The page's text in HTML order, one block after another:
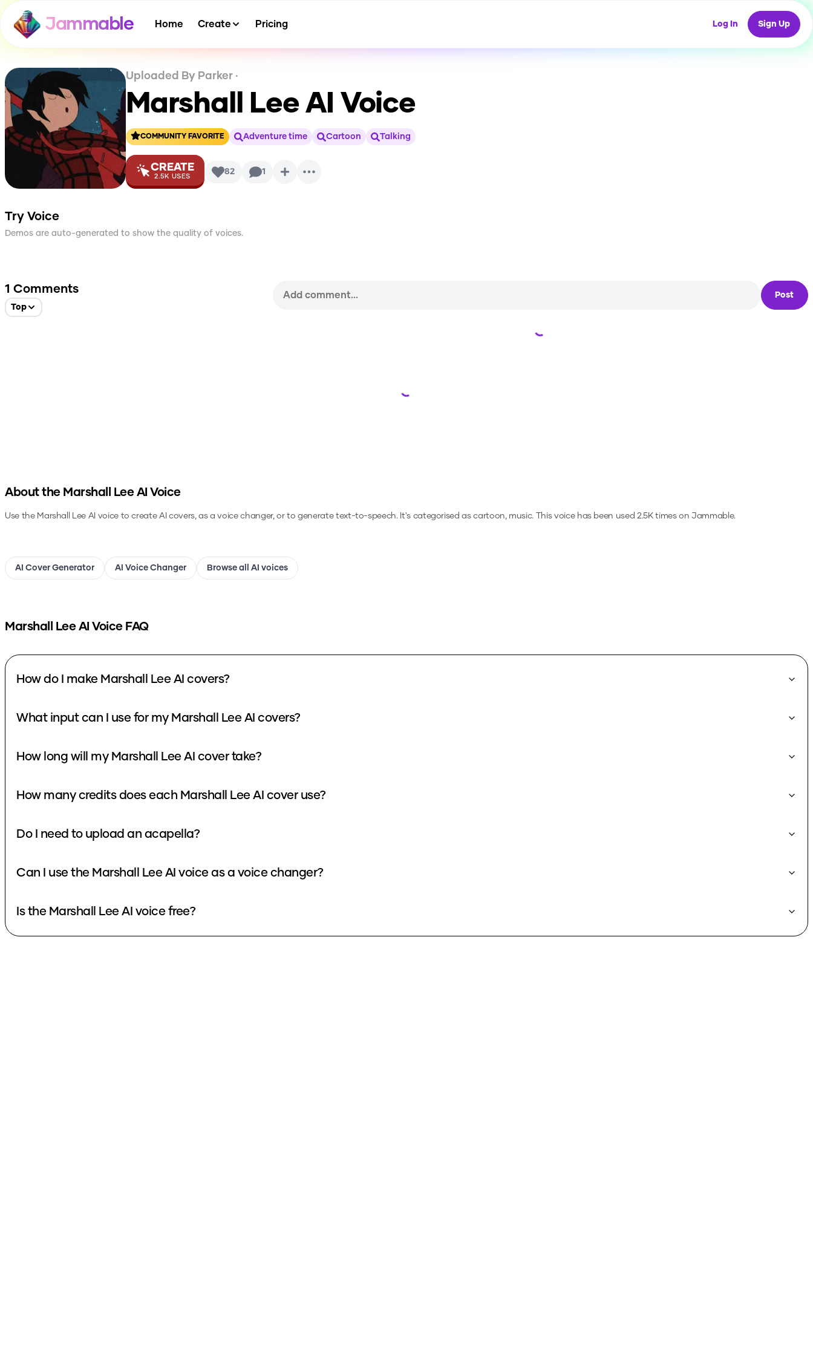
Jammable Home Create Pricing Log In Sign Up
Uploaded By Parker ·
Marshall LeeAI Voice
COMMUNITY FAVORITE Adventure time Cartoon Talking
CREATE
2.5K USES 82 1
Try Voice
Demos are auto-generated to show the quality of voices.
1 Comments
Top
Post
Loading...
Loading...
About the Marshall LeeAI Voice
Use the Marshall Lee AI voice to create AI covers, as a voice changer, or to generate text-to-speech.It's categorised as cartoon, music. This voice has been used 2.5K times on Jammable.
AI Cover Generator AI Voice Changer Browse all AI voices
Marshall LeeAI Voice FAQ
How do I make Marshall Lee AI covers?
What input can I use for my Marshall Lee AI covers?
How long will my Marshall Lee AI cover take?
How many credits does each Marshall Lee AI cover use?
Do I need to upload an acapella?
Can I use the Marshall Lee AI voice as a voice changer?
Is the Marshall Lee AI voice free?